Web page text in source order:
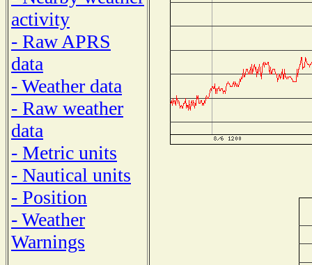
activity
- Raw APRS
data
- Weather data
- Raw weather
data
- Metric units
- Nautical units
- Position
- Weather
Warnings